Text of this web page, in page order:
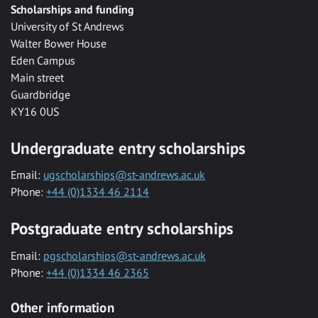
Scholarships and funding
University of St Andrews
Walter Bower House
Eden Campus
Main street
Guardbridge
KY16 0US
Undergraduate entry scholarships
Email: ugscholarships@st-andrews.ac.uk
Phone: +44 (0)1334 46 2114
Postgraduate entry scholarships
Email: pgscholarships@st-andrews.ac.uk
Phone: +44 (0)1334 46 2365
Other information